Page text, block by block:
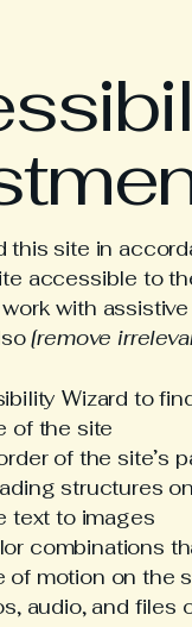
this site in
accessible to
with
[remove
Wizard to
of the site
of the site’s
structures
text to images
combinations
of motion on the
audio, and files